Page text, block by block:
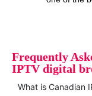
Frequently
IPTV digital
What is Canadian